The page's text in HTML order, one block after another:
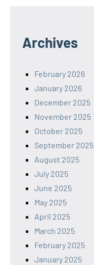
Archives
February 2026
January 2026
December 2025
November 2025
October 2025
September 2025
August 2025
July 2025
June 2025
May 2025
April 2025
March 2025
February 2025
January 2025